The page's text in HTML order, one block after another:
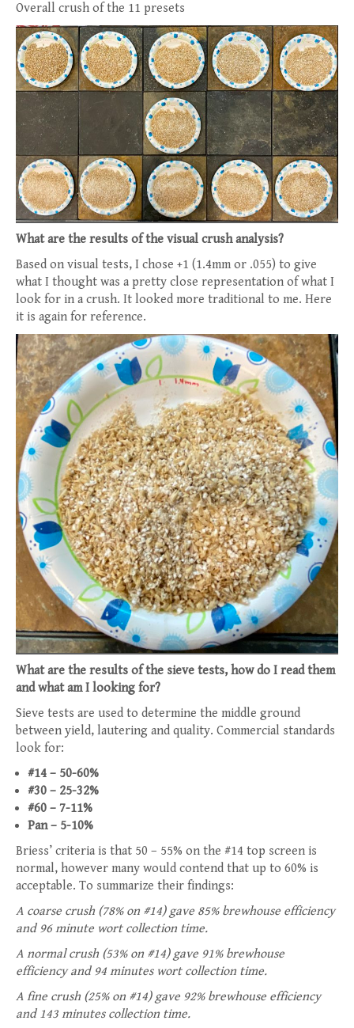
Overall crush of the 11 presets
What are the results of the visual crush analysis?
Based on visual tests, I chose +1 (1.4mm or .055) to give
what I thought was a pretty close representation of what I
look for in a crush. It looked more traditional to me. Here
it is again for reference.
What are the results of the sieve tests, how do I read them
and what am I looking for?
Sieve tests are used to determine the middle ground
between yield, lautering and quality. Commercial standards
look for:
#14 – 50-60%
#30 – 25-32%
#60 – 7-11%
Pan – 5-10%
Briess’ criteria is that 50 – 55% on the #14 top screen is
normal, however many would contend that up to 60% is
acceptable. To summarize their findings:
A coarse crush (78% on #14) gave 85% brewhouse efficiency
and 96 minute wort collection time.
A normal crush (53% on #14) gave 91% brewhouse
efficiency and 94 minutes wort collection time.
A fine crush (25% on #14) gave 92% brewhouse efficiency
and 143 minutes collection time.